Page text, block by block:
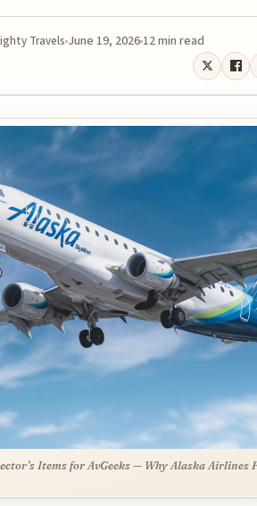
Travels June 19, 2026 12 min read
Items for AvGeeks — Why Alaska Airlines